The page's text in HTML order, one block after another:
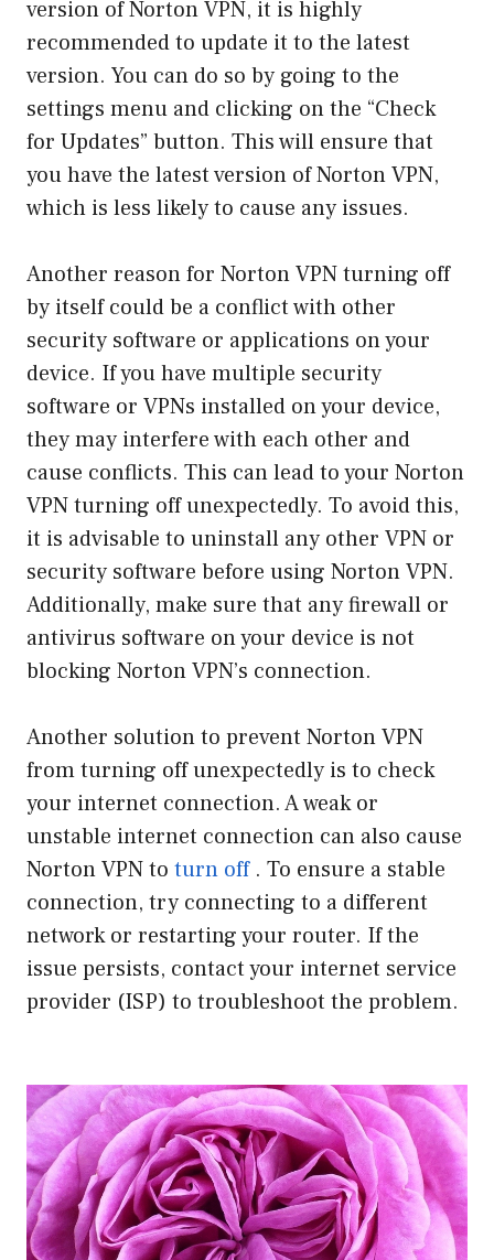
version of Norton VPN, it is highly
recommended to update it to the latest
version. You can do so by going to the
settings menu and clicking on the “Check
for Updates” button. This will ensure that
you have the latest version of Norton VPN,
which is less likely to cause any issues.
Another reason for Norton VPN turning off
by itself could be a conflict with other
security software or applications on your
device. If you have multiple security
software or VPNs installed on your device,
they may interfere with each other and
cause conflicts. This can lead to your Norton
VPN turning off unexpectedly. To avoid this,
it is advisable to uninstall any other VPN or
security software before using Norton VPN.
Additionally, make sure that any firewall or
antivirus software on your device is not
blocking Norton VPN’s connection.
Another solution to prevent Norton VPN
from turning off unexpectedly is to check
your internet connection. A weak or
unstable internet connection can also cause
Norton VPN to turn off. To ensure a stable
connection, try connecting to a different
network or restarting your router. If the
issue persists, contact your internet service
provider (ISP) to troubleshoot the problem.